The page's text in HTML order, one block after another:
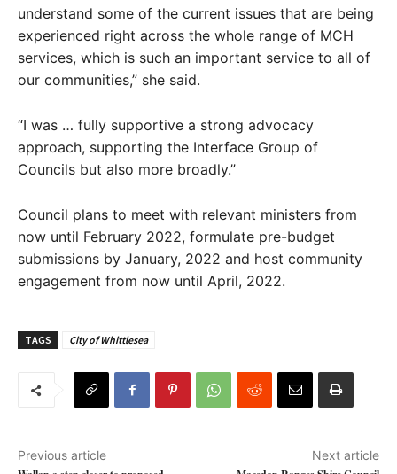
understand some of the current issues that are being
experienced right across the whole range of MCH
services, which is such an important service to all of
our communities,” she said.
“I was … fully supportive a strong advocacy
approach, supporting the Interface Group of
Councils but also more broadly.”
Council plans to meet with relevant ministers from
now until February 2022, formulate pre-budget
submissions by January, 2022 and host community
engagement from now until April, 2022.
TAGS City of Whittlesea
Previous article
Next article